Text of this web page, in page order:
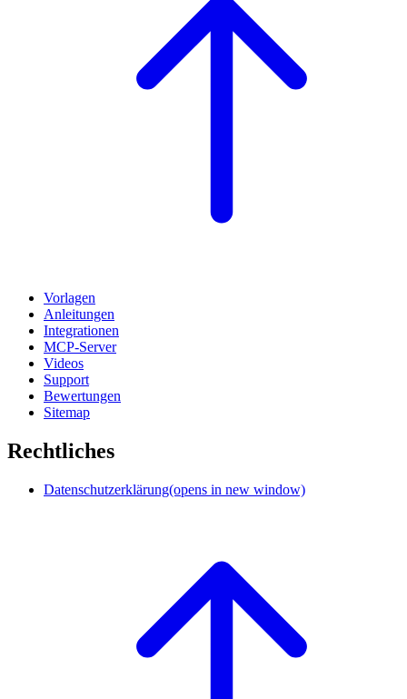
Vorlagen
Anleitungen
Integrationen
MCP-Server
Videos
Support
Bewertungen
Sitemap
Rechtliches
Datenschutzerklärung(opens in new window)